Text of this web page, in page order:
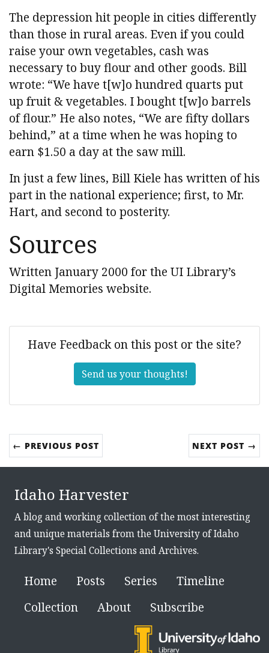
The depression hit people in cities differently
than those in rural areas. Even if you could
raise your own vegetables, cash was
necessary to buy flour and other goods. Bill
wrote: “We have t[w]o hundred quarts put
up fruit & vegetables. I bought t[w]o barrels
of flour.” He also notes, “We are fifty dollars
behind,” at a time when he was hoping to
earn $1.50 a day at the saw mill.
In just a few lines, Bill Kiele has written of his
part in the national experience; first, to Mr.
Hart, and second to posterity.
Sources
Written January 2000 for the UI Library’s
Digital Memories website.
Have Feedback on this post or the site?
Send us your thoughts!
← PREVIOUS POST NEXT POST →
Idaho Harvester
A blog and working collection of the most interesting
and unique materials from the University of Idaho
Library's Special Collections and Archives.
Home Posts Series
Timeline
Collection
About Subscribe